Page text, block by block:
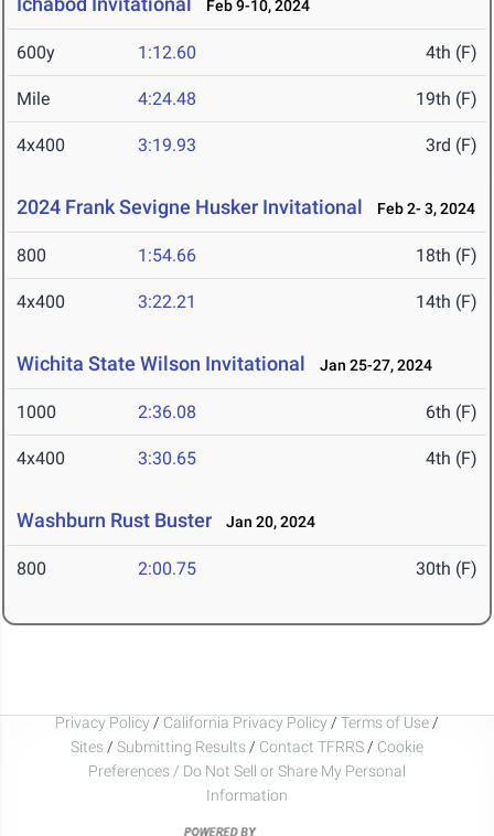
Feb 9-10, 2024
600y 1:12.60 4th (F)
Mile 4:24.48 19th (F)
4x400 3:19.93 3rd (F)
2024 Frank Sevigne Husker Invitational Feb 2- 3, 2024
800 1:54.66 18th (F)
4x400 3:22.21 14th (F)
Wichita State Wilson Invitational Jan 25-27, 2024
1000 2:36.08 6th (F)
4x400 3:30.65 4th (F)
Washburn Rust Buster Jan 20, 2024
800 2:00.75 30th (F)
Privacy Policy / California Privacy Policy / Terms of Use /
Sites / Submitting Results / Contact TFRRS / Cookie
Preferences / Do Not Sell or Share My Personal
Information